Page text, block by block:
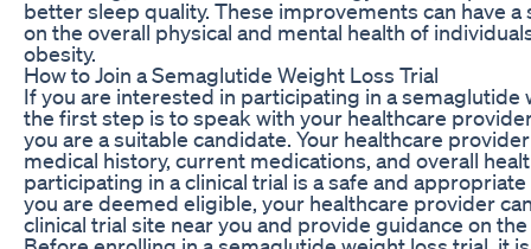
better sleep quality. These improvements can have
on the overall physical and mental health of
obesity.
How to Join a Semaglutide Weight Loss Trial
If you are interested in participating in a semaglutide
the first step is to speak with your healthcare
you are a suitable candidate. Your healthcare
medical history, current medications, and overall
participating in a clinical trial is a safe and
you are deemed eligible, your healthcare provider
clinical trial site near you and provide guidance on